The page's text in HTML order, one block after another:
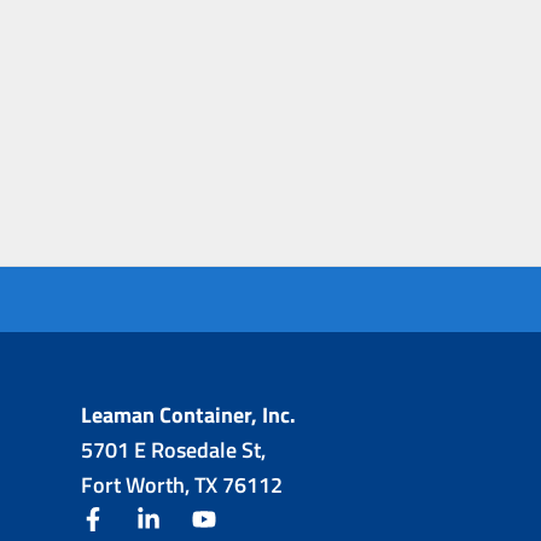
Leaman Container, Inc.
5701 E Rosedale St,
Fort Worth, TX 76112
facebooklinkedin